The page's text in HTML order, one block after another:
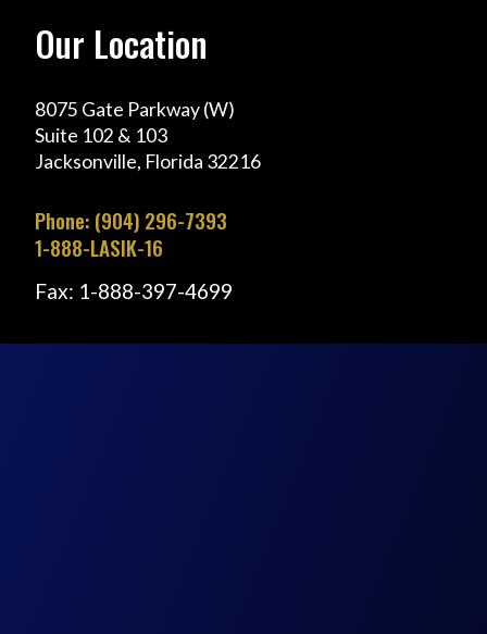
Our Location
8075 Gate Parkway (W)
Suite 102 & 103
Jacksonville, Florida 32216
Phone: (904) 296-7393
1-888-LASIK-16
Fax: 1-888-397-4699